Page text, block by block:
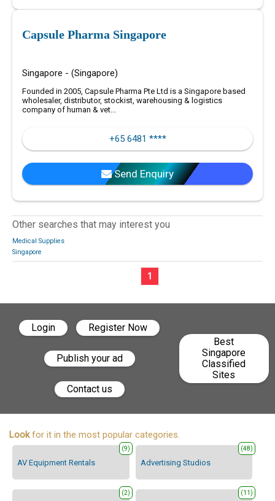
Capsule Pharma Singapore
Singapore - (Singapore)
Founded in 2005, Capsule Pharma Pte Ltd is a Singapore based
wholesaler, distributor, stockist, warehousing & logistics
company of human & vet...
+65 6481 ****
Send Enquiry
Other searches that may interest you
Medical Supplies
Singapore
1
Login Register Now
Publish your ad
Contact us
Best
Singapore
Classified
Sites
Lookfor it in the most popular categories.
AV Equipment Rentals
(9)
Advertising Studios
(48)
(2) (11)